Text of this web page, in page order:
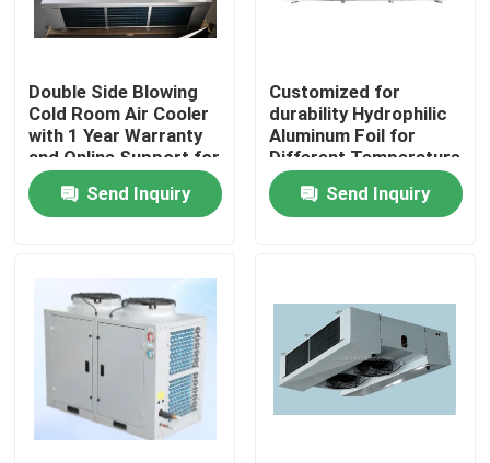
Factory Tour
Quality Control
Contact Us
Cases
Request A Quote
Double Side Blowing
Cold Room Air Cooler
with 1 Year Warranty
and Online Support for
Refrigeration
EvaporatorSend Inquiry
Customized for
durability Hydrophilic
Aluminum Foil for
Different Temperature
and Humidity
Requirements in Cold
Room Condensing Unit
Send Inquiry